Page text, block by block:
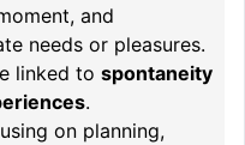
and
needs or pleasures.
linked to spontaneity
.
on planning,